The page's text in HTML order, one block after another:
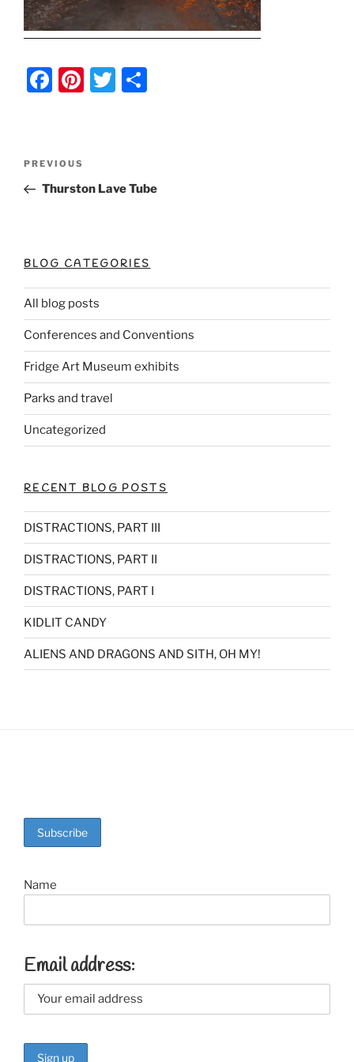
F
e
b
k
Pi
st
T
Post
navigation
Previous
Post
PREVIOUS
Thurston Lave Tube
BLOG CATEGORIES
All blog posts
Conferences and Conventions
Fridge Art Museum exhibits
Parks and travel
Uncategorized
RECENT BLOG POSTS
DISTRACTIONS, PART III
DISTRACTIONS, PART II
DISTRACTIONS, PART I
KIDLIT CANDY
ALIENS AND DRAGONS AND SITH, OH MY!
Name
Email address: